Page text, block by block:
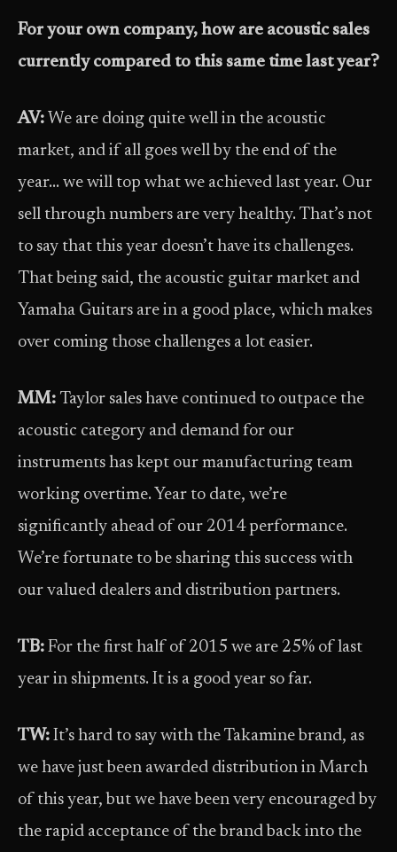
For your own company, how are acoustic sales
currently compared to this same time last year?
AV: We are doing quite well in the acoustic
market, and if all goes well by the end of the
year… we will top what we achieved last year. Our
sell through numbers are very healthy. That’s not
to say that this year doesn’t have its challenges.
That being said, the acoustic guitar market and
Yamaha Guitars are in a good place, which makes
over coming those challenges a lot easier.
MM: Taylor sales have continued to outpace the
acoustic category and demand for our
instruments has kept our manufacturing team
working overtime. Year to date, we’re
significantly ahead of our 2014 performance.
We’re fortunate to be sharing this success with
our valued dealers and distribution partners.
TB: For the first half of 2015 we are 25% of last
year in shipments. It is a good year so far.
TW: It’s hard to say with the Takamine brand, as
we have just been awarded distribution in March
of this year, but we have been very encouraged by
the rapid acceptance of the brand back into the